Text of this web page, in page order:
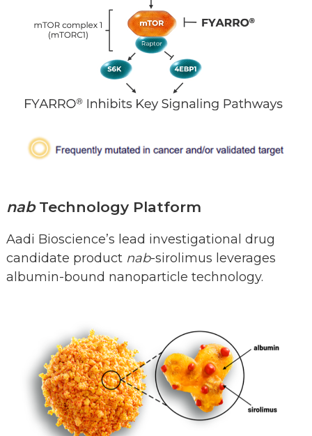
nabTechnology Platform
Aadi Bioscience’s lead investigational drug
candidate product nab-sirolimus leverages
albumin-bound nanoparticle technology.